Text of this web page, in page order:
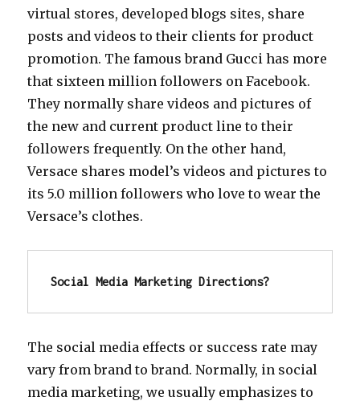
virtual stores, developed blogs sites, share
posts and videos to their clients for product
promotion. The famous brand Gucci has more
that sixteen million followers on Facebook.
They normally share videos and pictures of
the new and current product line to their
followers frequently. On the other hand,
Versace shares model’s videos and pictures to
its 5.0 million followers who love to wear the
Versace’s clothes.
Social Media Marketing Directions?
The social media effects or success rate may
vary from brand to brand. Normally, in social
media marketing, we usually emphasizes to